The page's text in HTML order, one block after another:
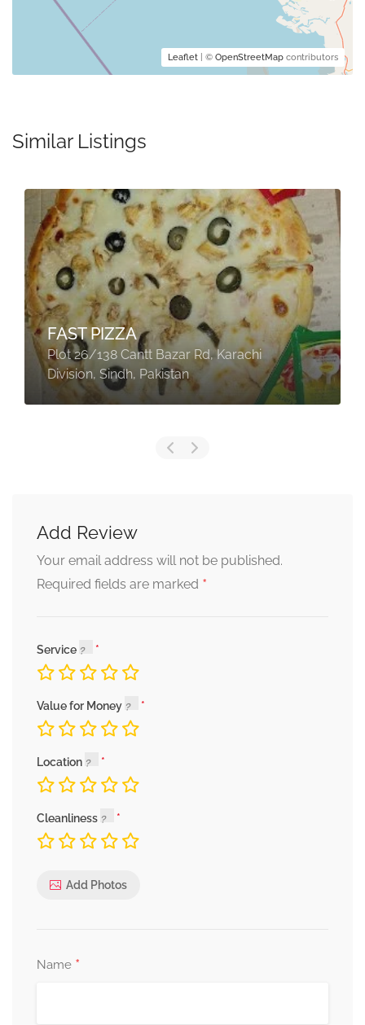
Leaflet | © OpenStreetMap contributors
Similar Listings
FAST PIZZA
Plot 26/138 Cantt Bazar Rd, Karachi
Division, Sindh, Pakistan
Add Review
Your email address will not be published.
Required fields are marked *
Service
Value for Money
Location
Cleanliness
Add Photos
Name *